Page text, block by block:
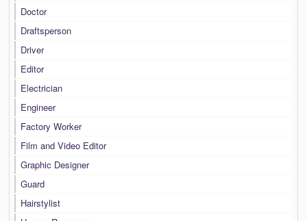
Doctor
Draftsperson
Driver
Editor
Electrician
Engineer
Factory Worker
Film and Video Editor
Graphic Designer
Guard
Hairstylist